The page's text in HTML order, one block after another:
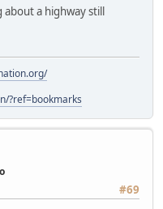
a highway still
?ref=bookmarks
#69